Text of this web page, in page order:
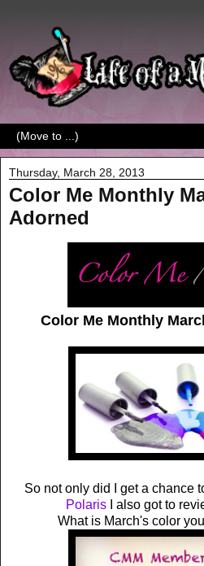
Thursday, March 28, 2013
Color Me Monthly
Adorned
Color Me Monthly
So not only did I get a chance
PolarisI also got to
What is March's color